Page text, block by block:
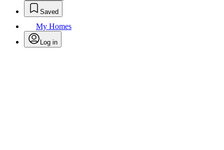
Saved
My Homes
Log in